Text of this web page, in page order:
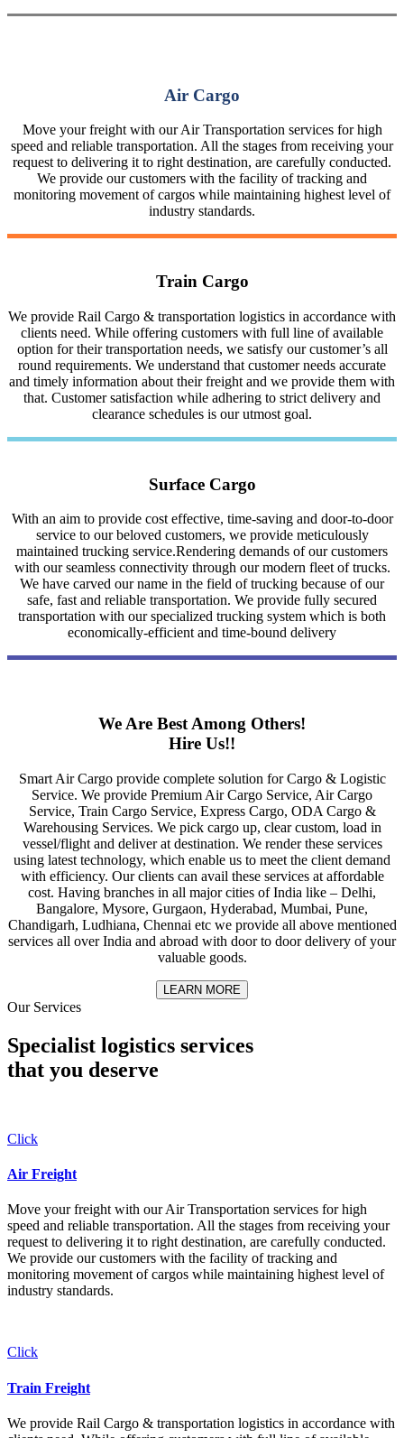
Air Cargo
Move your freight with our Air Transportation services for high
speed and reliable transportation. All the stages from receiving your
request to delivering it to right destination, are carefully conducted.
We provide our customers with the facility of tracking and
monitoring movement of cargos while maintaining highest level of
industry standards.
Train Cargo
We provide Rail Cargo & transportation logistics in accordance with
clients need. While offering customers with full line of available
option for their transportation needs, we satisfy our customer’s all
round requirements. We understand that customer needs accurate
and timely information about their freight and we provide them with
that. Customer satisfaction while adhering to strict delivery and
clearance schedules is our utmost goal.
Surface Cargo
With an aim to provide cost effective, time-saving and door-to-door
service to our beloved customers, we provide meticulously
maintained trucking service.Rendering demands of our customers
with our seamless connectivity through our modern fleet of trucks.
We have carved our name in the field of trucking because of our
safe, fast and reliable transportation. We provide fully secured
transportation with our specialized trucking system which is both
economically-efficient and time-bound delivery
We Are Best Among Others!
Hire Us!!
Smart Air Cargo provide complete solution for Cargo & Logistic
Service. We provide Premium Air Cargo Service, Air Cargo
Service, Train Cargo Service, Express Cargo, ODA Cargo &
Warehousing Services. We pick cargo up, clear custom, load in
vessel/flight and deliver at destination. We render these services
using latest technology, which enable us to meet the client demand
with efficiency. Our clients can avail these services at affordable
cost. Having branches in all major cities of India like – Delhi,
Bangalore, Mysore, Gurgaon, Hyderabad, Mumbai, Pune,
Chandigarh, Ludhiana, Chennai etc we provide all above mentioned
services all over India and abroad with door to door delivery of your
valuable goods.
LEARN MORE
Our Services
Specialist logistics services
that you deserve
Click
Air Freight
Move your freight with our Air Transportation services for high
speed and reliable transportation. All the stages from receiving your
request to delivering it to right destination, are carefully conducted.
We provide our customers with the facility of tracking and
monitoring movement of cargos while maintaining highest level of
industry standards.
Click
Train Freight
We provide Rail Cargo & transportation logistics in accordance with